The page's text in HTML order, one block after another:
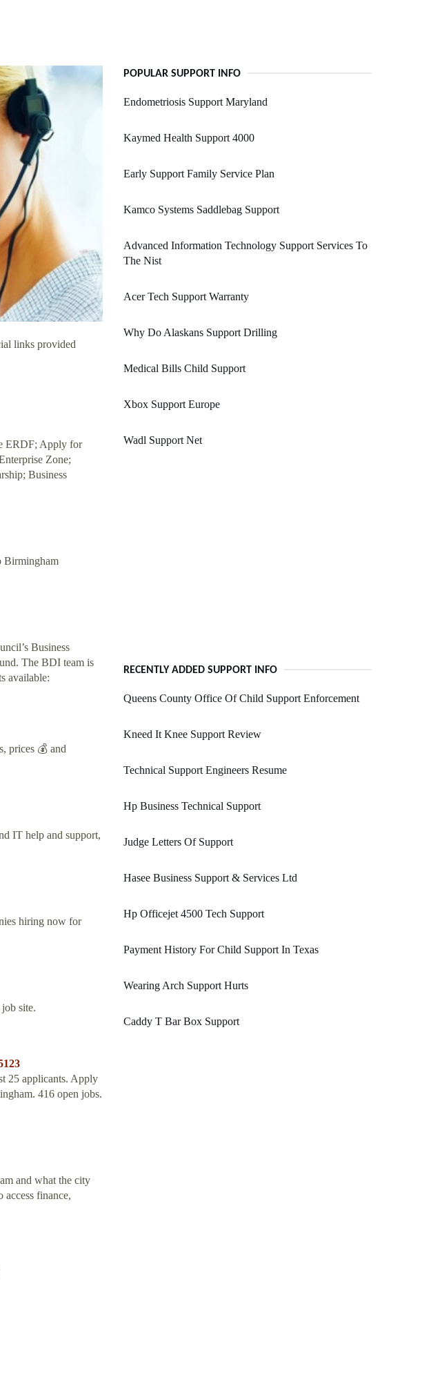
links provided
ERDF; Apply for
Zone;
Business
Birmingham
Business
The BDI team is
available:
prices 💰 and
IT help and support,
hiring now for
site.
25 applicants. Apply
416 open jobs.
and what the city
finance,
POPULAR SUPPORT INFO
Endometriosis Support Maryland
Kaymed Health Support 4000
Early Support Family Service Plan
Kamco Systems Saddlebag Support
Advanced Information Technology Support Services To
The Nist
Acer Tech Support Warranty
Why Do Alaskans Support Drilling
Medical Bills Child Support
Xbox Support Europe
Wadl Support Net
RECENTLY ADDED SUPPORT INFO
Queens County Office Of Child Support Enforcement
Kneed It Knee Support Review
Technical Support Engineers Resume
Hp Business Technical Support
Judge Letters Of Support
Hasee Business Support & Services Ltd
Hp Officejet 4500 Tech Support
Payment History For Child Support In Texas
Wearing Arch Support Hurts
Caddy T Bar Box Support